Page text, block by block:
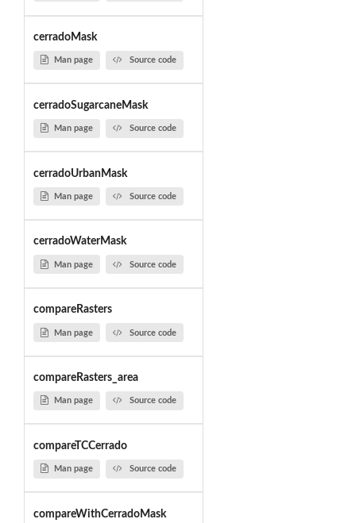
cerradoMask
Man page Source code
cerradoSugarcaneMask
Man page Source code
cerradoUrbanMask
Man page Source code
cerradoWaterMask
Man page Source code
compareRasters
Man page Source code
compareRasters_area
Man page Source code
compareTCCerrado
Man page Source code
compareWithCerradoMask